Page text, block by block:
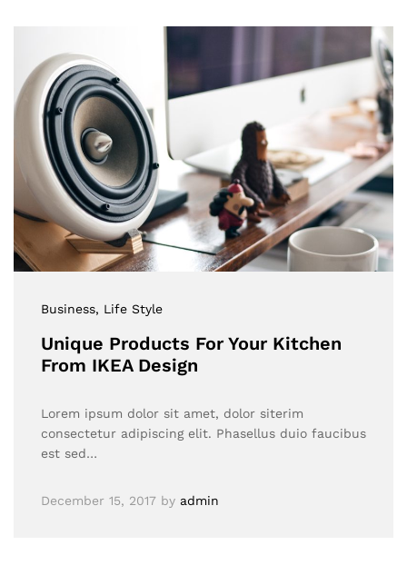
Business, Life Style
Unique Products For Your Kitchen
From IKEA Design
Lorem ipsum dolor sit amet, dolor siterim
consectetur adipiscing elit. Phasellus duio faucibus
est sed…
December 15, 2017 by admin